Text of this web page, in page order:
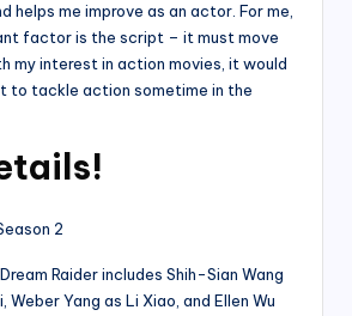
helps me improve as an actor. For me,
factor is the script – it must move
my interest in action movies, it would
to tackle action sometime in the
Raider includes Shih-Sian Wang
Yang as Li Xiao, and Ellen Wu